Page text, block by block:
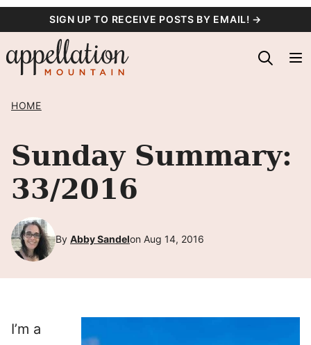
content
SIGN UP TO RECEIVE POSTS BY EMAIL! →
HOME
Sunday Summary:
33/2016
By Abby Sandelon Aug 14, 2016
I’m a